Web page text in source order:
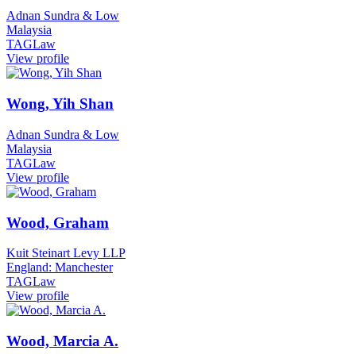
Adnan Sundra & Low
Malaysia
TAGLaw
View profile
Wong, Yih Shan
Adnan Sundra & Low
Malaysia
TAGLaw
View profile
Wood, Graham
Kuit Steinart Levy LLP
England: Manchester
TAGLaw
View profile
Wood, Marcia A.